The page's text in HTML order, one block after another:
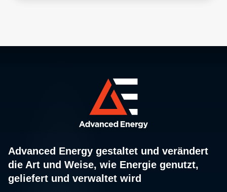
Advanced Energy gestaltet und verändert
die Art und Weise, wie Energie genutzt,
geliefert und verwaltet wird